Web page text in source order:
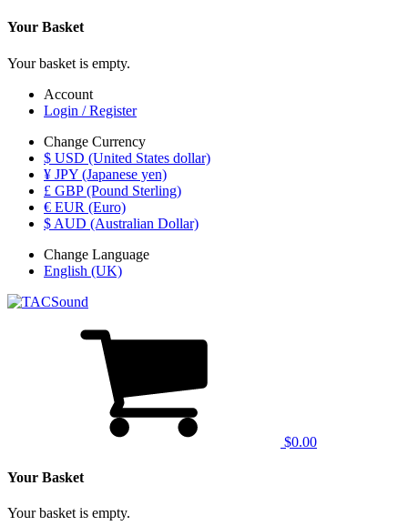
Your Basket
Your basket is empty.
Account
Login / Register
Change Currency
$ USD (United States dollar)
¥ JPY (Japanese yen)
£ GBP (Pound Sterling)
€ EUR (Euro)
$ AUD (Australian Dollar)
Change Language
English (UK)
$0.00
Your Basket
Your basket is empty.